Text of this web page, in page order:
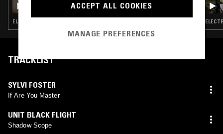
TRACKLIST
SYLVI FOSTER
If Are You Master
UNIT BLACK FLIGHT
Shadow Scope
ACCEPT ALL COOKIES
MANAGE PREFERENCES